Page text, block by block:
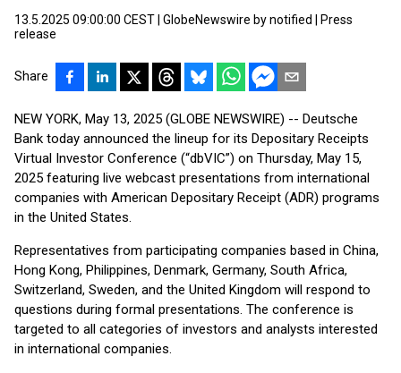
13.5.2025 09:00:00 CEST GlobeNewswire by notified
Press
release
Share
NEW YORK, May 13, 2025 (GLOBE NEWSWIRE) -- Deutsche
Bank today announced the lineup for its Depositary Receipts
Virtual Investor Conference (“dbVIC”) on Thursday, May 15,
2025 featuring live webcast presentations from international
companies with American Depositary Receipt (ADR) programs
in the United States.
Representatives from participating companies based in China,
Hong Kong, Philippines, Denmark, Germany, South Africa,
Switzerland, Sweden, and the United Kingdom will respond to
questions during formal presentations. The conference is
targeted to all categories of investors and analysts interested
in international companies.